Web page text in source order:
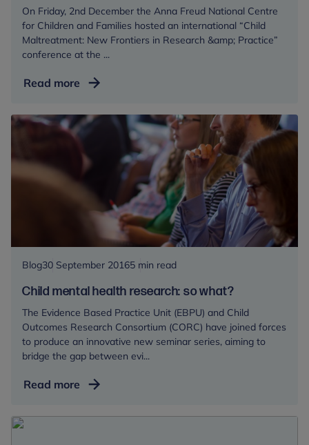
On Friday, 2nd December the Anna Freud National Centre
for Children and Families hosted an international “Child
Maltreatment: New Frontiers in Research &amp; Practice”
conference at the ...
Read more How
emerging
prevention,
care
and
treatment
children
who
been
affected
by
maltreatment?
Blog30 September 20165 min read
Child mental health research: so what?
The Evidence Based Practice Unit (EBPU) and Child
Outcomes Research Consortium (CORC) have joined forces
to produce an innovative new seminar series, aiming to
bridge the gap between evi...
Read more Child
health